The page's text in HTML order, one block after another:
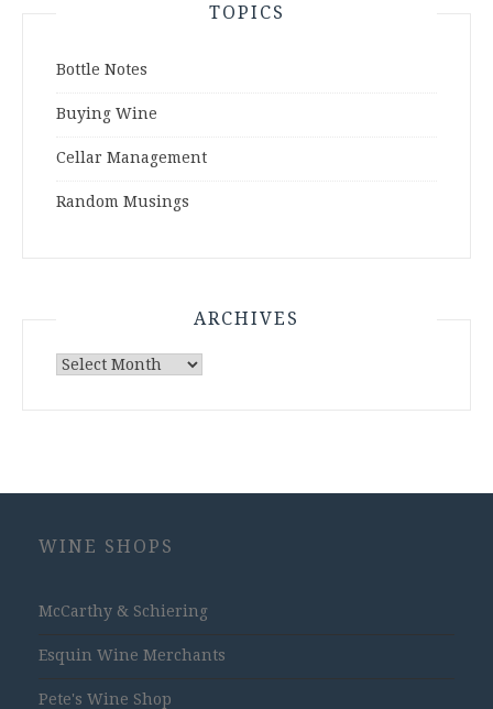
TOPICS
Bottle Notes
Buying Wine
Cellar Management
Random Musings
ARCHIVES
Archives
WINE SHOPS
McCarthy & Schiering
Esquin Wine Merchants
Pete's Wine Shop